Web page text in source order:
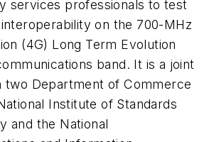
services professionals to test
on the 700-MHz
(4G) Long Term Evolution
band. It is a joint
two Department of Commerce
Institute of Standards
and the National